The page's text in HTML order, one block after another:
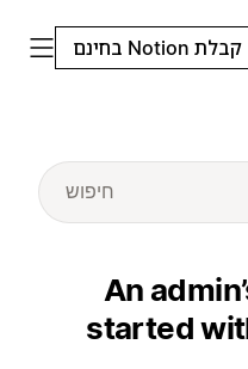
קבלת Notion בחינם
An
started